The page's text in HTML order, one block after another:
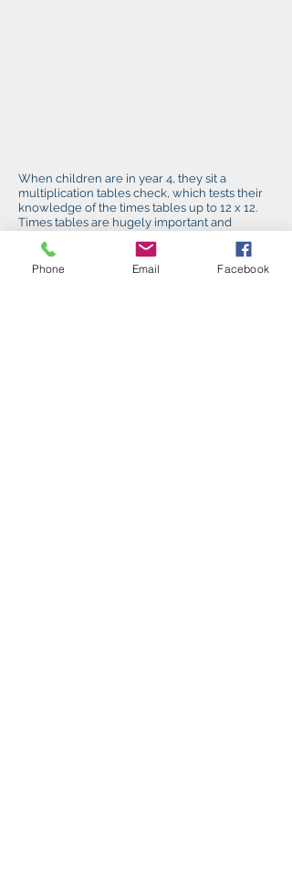
When children are in year 4, they sit a
multiplication tables check, which tests their
knowledge of the times tables up to 12 x 12.
Times tables are hugely important and
curriculum, so it is vital that the children learn
these.
Phone Email Facebook